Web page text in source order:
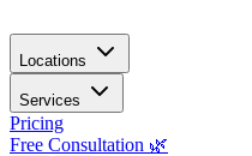
Locations
Services
Pricing
Free Consultation 🌿